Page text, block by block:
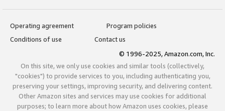
Operating agreement
Program policies
Conditions of use
Contact us
© 1996-2025, Amazon.com, Inc.
On this site, we only use cookies and similar tools (collectively,
"cookies") to provide services to you, including authenticating you,
preserving your settings, improving security, and delivering content.
Other Amazon sites and services may use cookies for additional
purposes; to learn more about how Amazon uses cookies, please